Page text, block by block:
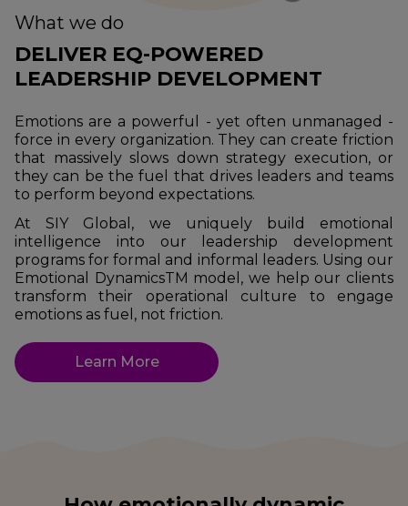
What we do
DELIVER EQ-POWERED
LEADERSHIP DEVELOPMENT
Emotions are a powerful - yet often unmanaged -
force in every organization. They can create friction
that massively slows down strategy execution, or
they can be the fuel that drives leaders and teams
to perform beyond expectations.
At SIY Global, we uniquely build emotional
intelligence into our leadership development
programs for formal and informal leaders. Using our
Emotional DynamicsTM model, we help our clients
transform their operational culture to engage
emotions as fuel, not friction.
Learn More